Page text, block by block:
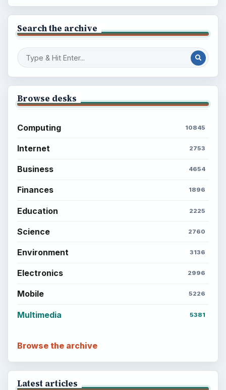
Search the archive
Browse desks
Computing 10845
Internet 2753
Business 4654
Finances 1896
Education 2225
Science 2760
Environment 3136
Electronics 2996
Mobile 5226
Multimedia 5381
Browse the archive
Latest articles